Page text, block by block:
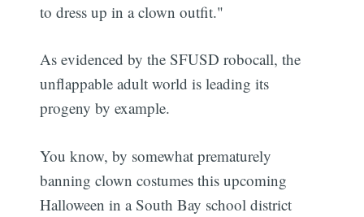
to dress up in a clown outfit."
As evidenced by the SFUSD robocall, the
unflappable adult world is leading its
progeny by example.
You know, by somewhat prematurely
banning clown costumes this upcoming
Halloween in a South Bay school district